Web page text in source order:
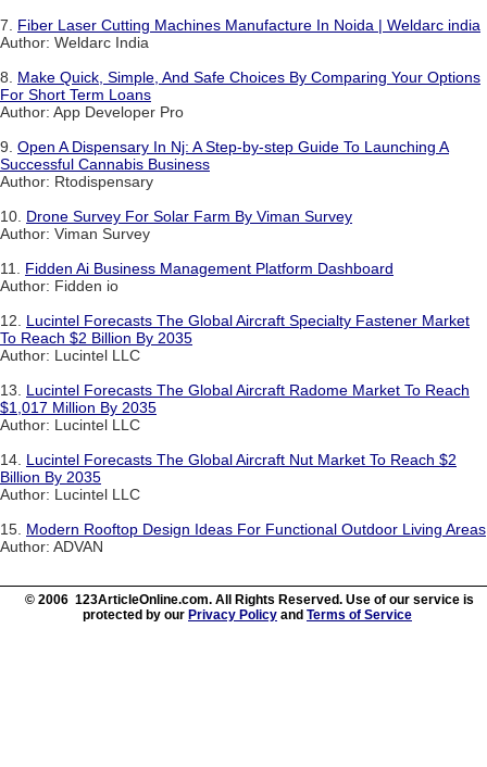
7. Fiber Laser Cutting Machines Manufacture In Noida | Weldarc india
Author: Weldarc India
8. Make Quick, Simple, And Safe Choices By Comparing Your Options
For Short Term Loans
Author: App Developer Pro
9. Open A Dispensary In Nj: A Step-by-step Guide To Launching A
Successful Cannabis Business
Author: Rtodispensary
10. Drone Survey For Solar Farm By Viman Survey
Author: Viman Survey
11. Fidden Ai Business Management Platform Dashboard
Author: Fidden io
12. Lucintel Forecasts The Global Aircraft Specialty Fastener Market
To Reach $2 Billion By 2035
Author: Lucintel LLC
13. Lucintel Forecasts The Global Aircraft Radome Market To Reach
$1,017 Million By 2035
Author: Lucintel LLC
14. Lucintel Forecasts The Global Aircraft Nut Market To Reach $2
Billion By 2035
Author: Lucintel LLC
15. Modern Rooftop Design Ideas For Functional Outdoor Living Areas
Author: ADVAN
© 2006 123ArticleOnline.com. All Rights Reserved. Use of our service is
protected by our Privacy Policy and Terms of Service